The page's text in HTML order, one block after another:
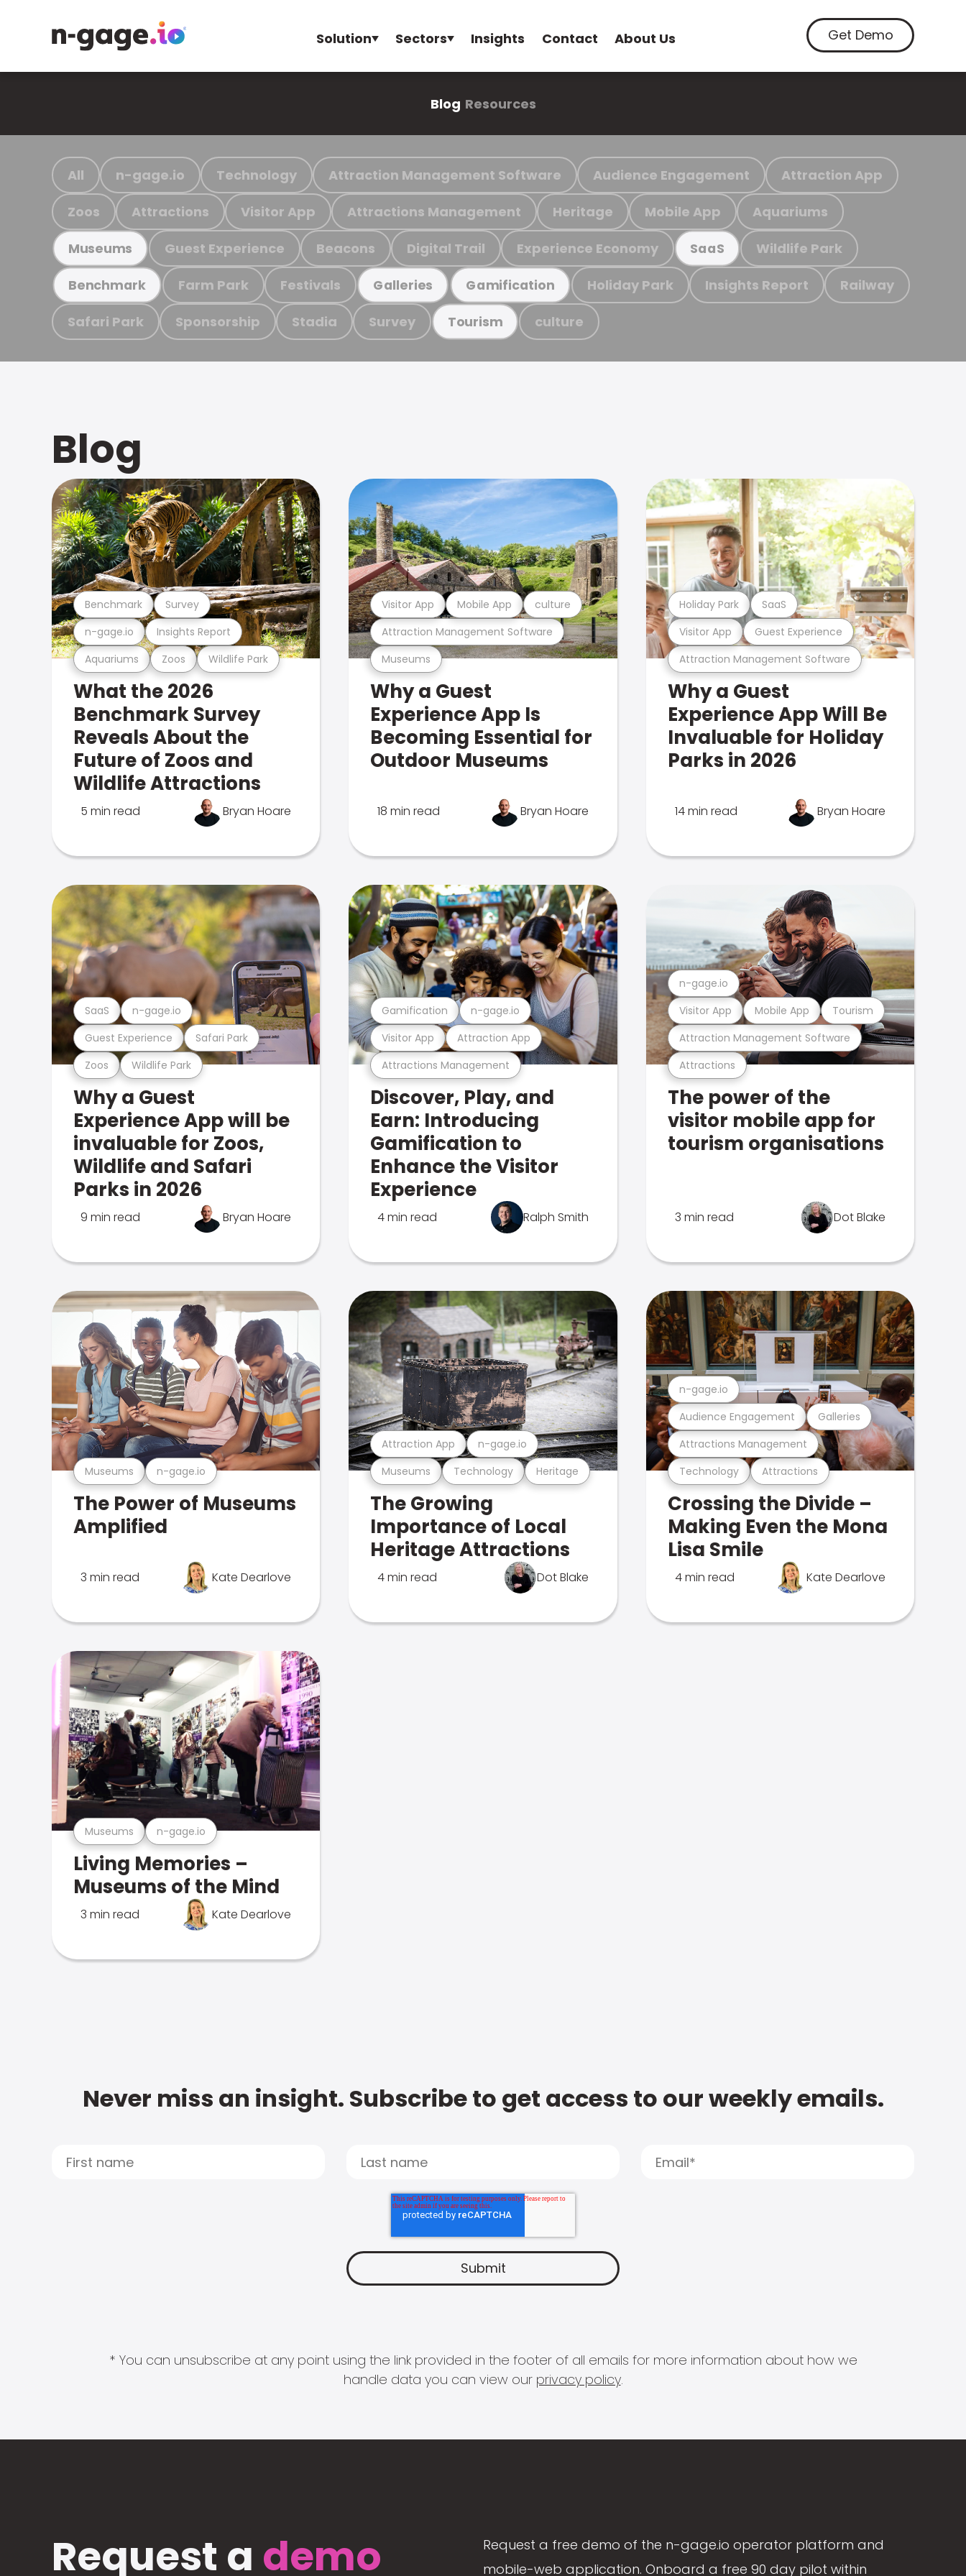
Solution Sectors Insights Contact About Us Get Demo
Blog Resources
All n-gage.io Technology Attraction Management Software Audience Engagement Attraction App
Zoos Attractions Visitor App Attractions Management Heritage Mobile App Aquariums
Museums Guest Experience Beacons Digital Trail Experience Economy SaaS Wildlife Park
Benchmark Farm Park Festivals Galleries Gamification Holiday Park Insights Report Railway
Safari Park Sponsorship Stadia Survey Tourism culture
Blog
Aquariums Zoos Wildlife Park
n-gage.io Insights Report
Benchmark Survey
What the 2026
Benchmark Survey
Reveals About the
Future of Zoos and
Wildlife Attractions
5 min read Bryan Hoare
Museums
Attraction Management Software
Visitor App Mobile App culture
Why a Guest
Experience App Is
Becoming Essential for
Outdoor Museums
18 min read Bryan Hoare
Attraction Management Software
Visitor App Guest Experience
Holiday Park SaaS
Why a Guest
Experience App Will Be
Invaluable for Holiday
Parks in 2026
14 min read Bryan Hoare
Zoos Wildlife Park
Guest Experience Safari Park
SaaS n-gage.io
Why a Guest
Experience App will be
invaluable for Zoos,
Wildlife and Safari
Parks in 2026
9 min read Bryan Hoare
Attractions Management
Visitor App Attraction App
Gamification n-gage.io
Discover, Play, and
Earn: Introducing
Gamification to
Enhance the Visitor
Experience
4 min read Ralph Smith
Attractions
Attraction Management Software
Visitor App Mobile App Tourism
n-gage.io
The power of the
visitor mobile app for
tourism organisations
3 min read Dot Blake
Museums n-gage.io
The Power of Museums
Amplified
3 min read Kate Dearlove
Museums Technology Heritage
Attraction App n-gage.io
The Growing
Importance of Local
Heritage Attractions
4 min read Dot Blake
Technology Attractions
Attractions Management
Audience Engagement Galleries
n-gage.io
Crossing the Divide –
Making Even the Mona
Lisa Smile
4 min read Kate Dearlove
Museums n-gage.io
Living Memories –
Museums of the Mind
3 min read Kate Dearlove
Never miss an insight. Subscribe to get access to our weekly emails.
* You can unsubscribe at any point using the link provided in the footer of all emails for more information about how we
handle data you can view our privacy policy.
Request a demo
Request a free demo of the n-gage.io operator platform and
mobile-web application. Onboard a free 90 day pilot within